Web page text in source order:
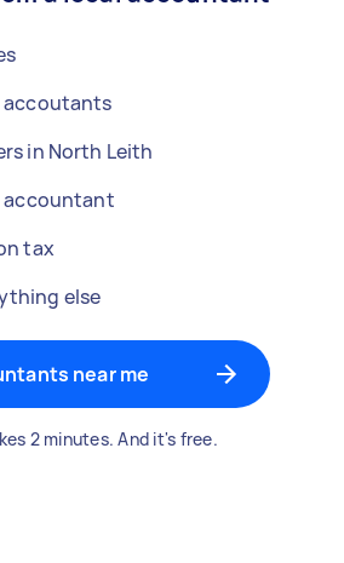
in North Leith
accountant
tax
else
near me
2 minutes. And it's free.